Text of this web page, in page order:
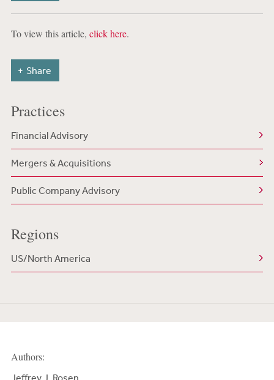
To view this article, click here.
Share
Practices
Financial Advisory
Mergers & Acquisitions
Public Company Advisory
Regions
US/North America
Authors:
Jeffrey J. Rosen